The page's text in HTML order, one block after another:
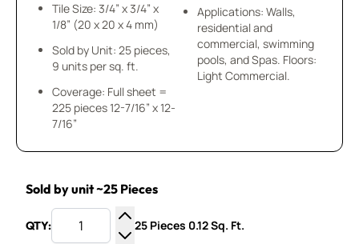
Tile Size: 3/4” x 3/4” x
1/8” (20 x 20 x 4 mm)
Sold by Unit: 25 pieces,
9 units per sq. ft.
Coverage: Full sheet =
225 pieces 12-7/16” x 12-
7/16”
Applications: Walls,
residential and
commercial, swimming
pools, and Spas. Floors:
Light Commercial.
Sold by unit ~25 Pieces
QTY:
Increase Quantity
25 Pieces 0.12 Sq. Ft.